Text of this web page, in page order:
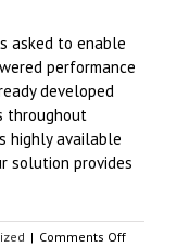
asked to enable
performance
developed
throughout
highly available
solution provides
| Comments Offon